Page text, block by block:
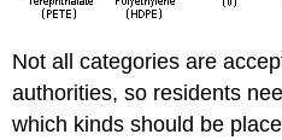
Not all categories are
authorities, so residents
which kinds should be